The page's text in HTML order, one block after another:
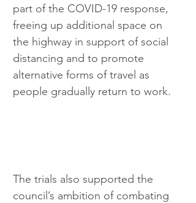
part of the COVID-19 response,
freeing up additional space on
the highway in support of social
distancing and to promote
alternative forms of travel as
people gradually return to work.
The trials also supported the
council’s ambition of combating